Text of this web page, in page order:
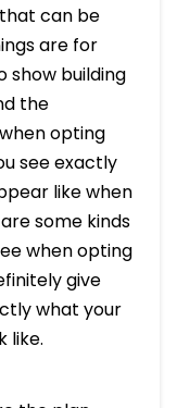
can be
are for
show building
the
opting
see exactly
like when
some kinds
when opting
give
what your
like.